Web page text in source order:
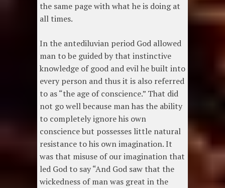
the same page with what he is doing at
all times.
In the antediluvian period God allowed
man to be guided by that instinctive
knowledge of good and evil he built into
every person and thus it is also referred
to as “the age of conscience.” That did
not go well because man has the ability
to completely ignore his own
conscience but possesses little natural
resistance to his own imagination. It
was that misuse of our imagination that
led God to say “And God saw that the
wickedness of man was great in the